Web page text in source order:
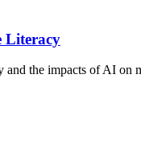
Literacy
the impacts of AI on